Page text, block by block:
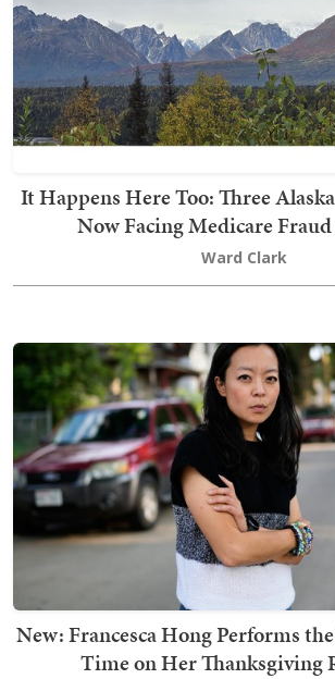
It Happens Here Too: Three
Now Facing Medicare Fraud
Ward Clark
New: Francesca Hong Performs
Time on Her Thanksgiving